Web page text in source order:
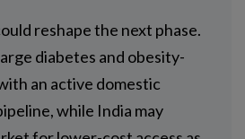
reshape the next phase.
diabetes and obesity-
an active domestic
while India may